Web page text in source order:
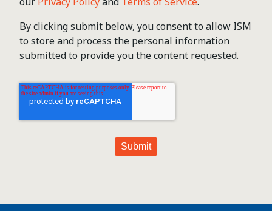
By clicking submit below, you consent to allow ISM
to store and process the personal information
submitted to provide you the content requested.